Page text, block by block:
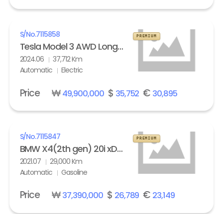
S/No.7115858
Tesla Model 3 AWD Long Range
2024.06
37,712 Km
Automatic
Electric
PREMIUM
Price ₩49,900,000$ 35,752 € 30,895
S/No.7115847
BMW X4(2th gen) 20i xDrive M Sport X Line Exclusive
2021.07
29,000 Km
Automatic
Gasoline
PREMIUM
Price ₩37,390,000$ 26,789 € 23,149